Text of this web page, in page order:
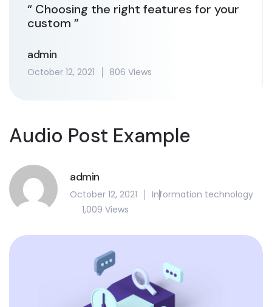
“ Choosing the right features for your
custom ”
admin
October 12, 2021 806 Views
Audio Post Example
admin
October 12, 2021
Information technology
1,009 Views